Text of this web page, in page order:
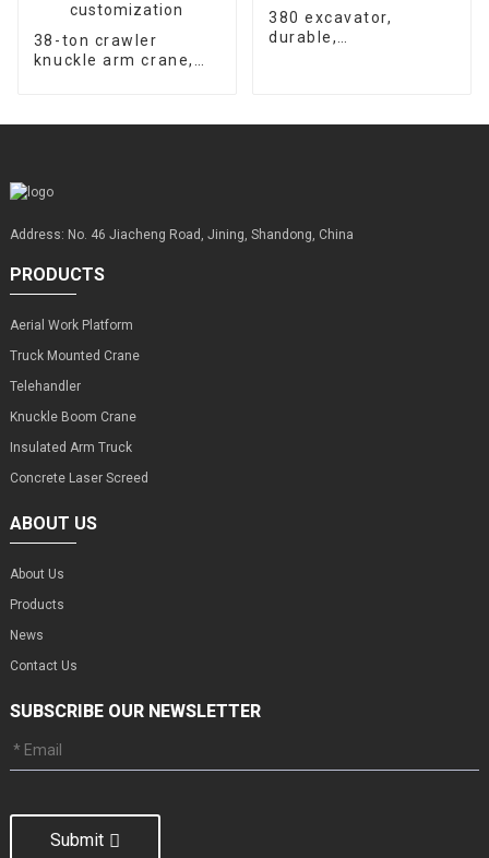
38-ton crawler
knuckle arm crane,
380 excavator,
durable,
Address: No. 46 Jiacheng Road, Jining, Shandong, China
PRODUCTS
Aerial Work Platform
Truck Mounted Crane
Telehandler
Knuckle Boom Crane
Insulated Arm Truck
Concrete Laser Screed
ABOUT US
About Us
Products
News
Contact Us
SUBSCRIBE OUR NEWSLETTER
Submit